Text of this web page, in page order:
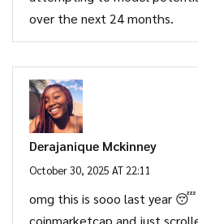
over the next 24 months.
Derajanique Mckinney
October 30, 2025 AT 22:11
omg this is sooo last year 😴